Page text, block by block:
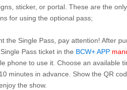
sticker, or portal. These are the
for using the optional pass;
the Single Pass, pay attention! After
Pass ticket in the BCW+ APP
phone to use it. Choose an available
minutes in advance. Show the QR
the show.